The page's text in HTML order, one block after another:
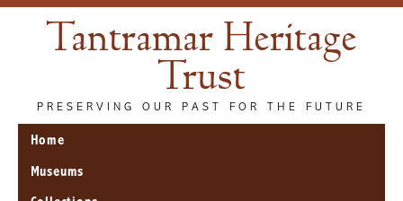
Tantramar Heritage
Trust
PRESERVING OUR PAST FOR THE FUTURE
Home
Museums